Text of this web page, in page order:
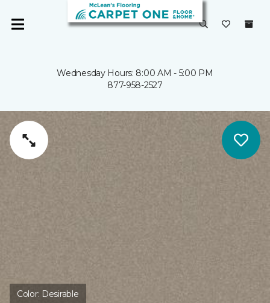
Wednesday Hours: 8:00 AM - 5:00 PM
877-958-2527
Color: Desirable